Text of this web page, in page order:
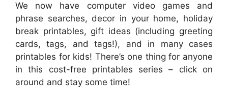
We now have computer video games and
phrase searches, decor in your home, holiday
break printables, gift ideas (including greeting
cards, tags, and tags!), and in many cases
printables for kids! There’s one thing for anyone
in this cost-free printables series – click on
around and stay some time!